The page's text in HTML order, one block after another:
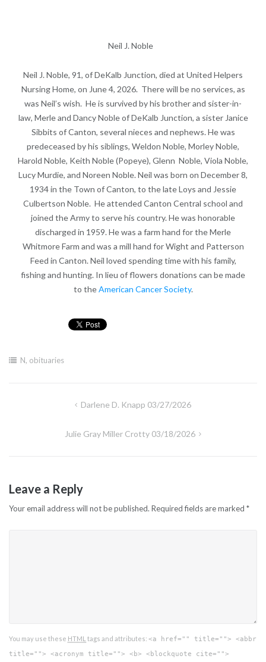
Neil J. Noble
Neil J. Noble, 91, of DeKalb Junction, died at United Helpers
Nursing Home, on June 4, 2026. There will be no services, as
was Neil’s wish. He is survived by his brother and sister-in-
law, Merle and Dancy Noble of DeKalb Junction, a sister Janice
Sibbits of Canton, several nieces and nephews. He was
predeceased by his siblings, Weldon Noble, Morley Noble,
Harold Noble, Keith Noble (Popeye), Glenn Noble, Viola Noble,
Lucy Murdie, and Noreen Noble. Neil was born on December 8,
1934 in the Town of Canton, to the late Loys and Jessie
Culbertson Noble. He attended Canton Central school and
joined the Army to serve his country. He was honorable
discharged in 1959. He was a farm hand for the Merle
Whitmore Farm and was a mill hand for Wight and Patterson
Feed in Canton. Neil loved spending time with his family,
fishing and hunting. In lieu of flowers donations can be made
to theAmerican Cancer Society.
N, obituaries
Darlene D. Knapp 03/27/2026
Julie Gray Miller Crotty 03/18/2026
Leave a Reply
Your email address will not be published. Required fields are marked *
You may use these HTML tags and attributes: <a href="" title=""> <abbr
title=""> <acronym title=""> <b> <blockquote cite="">